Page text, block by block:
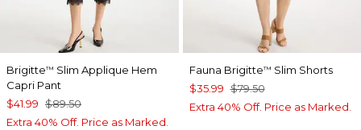
Brigitte™ Slim Applique Hem
Capri Pant
$41.99 $89.50
Extra 40% Off. Price as Marked.
Fauna Brigitte™ Slim Shorts
$35.99 $79.50
Extra 40% Off. Price as Marked.